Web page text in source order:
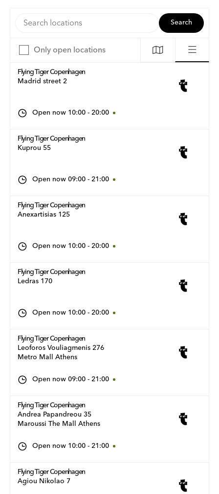
Search locations
Search
Only open locations
Flying Tiger Copenhagen
Madrid street 2
Open now 10:00-20:00
Flying Tiger Copenhagen
Kuprou 55
Open now09:00-21:00
Flying Tiger Copenhagen
Anexartisias 125
Open now 10:00-20:00
Flying Tiger Copenhagen
Ledras 170
Open now 10:00-20:00
Flying Tiger Copenhagen
Leoforos Vouliagmenis 276
Metro Mall Athens
Open now09:00-21:00
Flying Tiger Copenhagen
Andrea Papandreou 35
Maroussi The Mall Athens
Open now 10:00-21:00
Flying Tiger Copenhagen
Agiou Nikolao 7